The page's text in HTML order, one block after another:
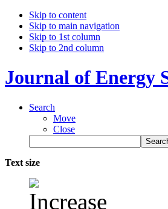
Skip to content
Skip to main navigation
Skip to 1st column
Skip to 2nd column
Journal of Energy
Search
Move
Close
Text size